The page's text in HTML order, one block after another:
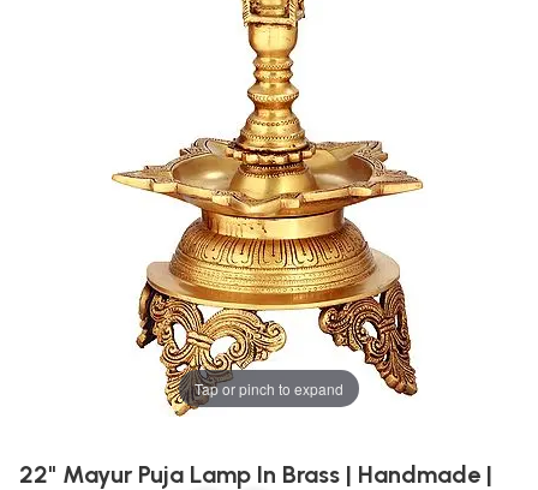
Tap or pinch to expand
22" Mayur Puja Lamp In Brass | Handmade |